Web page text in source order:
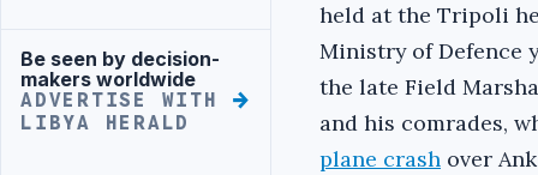
Advertisement
Be seen by decision-
makers worldwide
ADVERTISE WITH
LIBYA HERALD
held at the Tripoli
Ministry of Defence
the late Field
‎‎and his comrades,
plane crash over